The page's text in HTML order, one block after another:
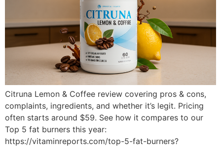
Citruna Lemon & Coffee review covering pros & cons,
complaints, ingredients, and whether it’s legit. Pricing
often starts around $59. See how it compares to our
Top 5 fat burners this year:
https://vitaminreports.com/top-5-fat-burners?